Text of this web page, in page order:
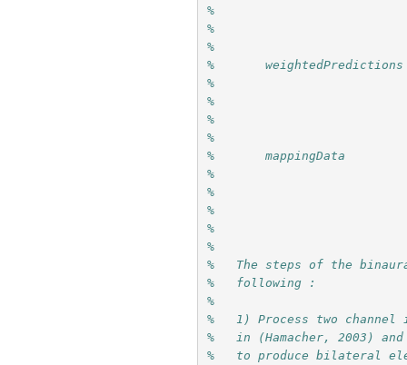
%
%
%
%
%
%
%
%
%       mappingData
%
%
%
%
%
%   The steps of the
%   following :
%
%   1) Process two
%   in (Hamacher, 2003)
%   to produce bilateral